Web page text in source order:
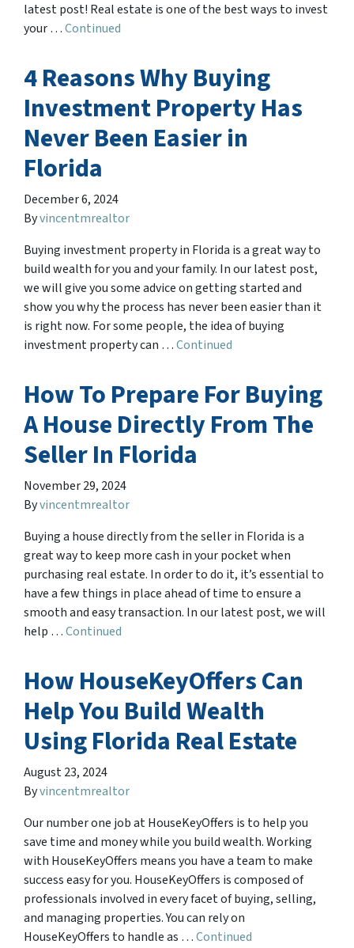
latest post! Real estate is one of the best ways to invest
your …Continued
4 Reasons Why Buying
Investment Property Has
Never Been Easier in
Florida
December 6, 2024
Byvincentmrealtor
Buying investment property in Florida is a great way to
build wealth for you and your family. In our latest post,
we will give you some advice on getting started and
show you why the process has never been easier than it
is right now. For some people, the idea of buying
investment property can …Continued
How To Prepare For Buying
A House Directly From The
Seller In Florida
November 29, 2024
Byvincentmrealtor
Buying a house directly from the seller in Florida is a
great way to keep more cash in your pocket when
purchasing real estate. In order to do it, it’s essential to
have a few things in place ahead of time to ensure a
smooth and easy transaction. In our latest post, we will
help …Continued
How HouseKeyOffers Can
Help You Build Wealth
Using Florida Real Estate
August 23, 2024
Byvincentmrealtor
Our number one job at HouseKeyOffers is to help you
save time and money while you build wealth. Working
with HouseKeyOffers means you have a team to make
success easy for you. HouseKeyOffers is composed of
professionals involved in every facet of buying, selling,
and managing properties. You can rely on
HouseKeyOffers to handle as …Continued